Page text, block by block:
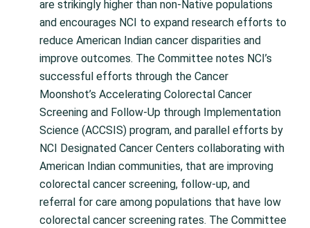
are strikingly higher than non-Native populations
and encourages NCI to expand research efforts to
reduce American Indian cancer disparities and
improve outcomes. The Committee notes NCI’s
successful efforts through the Cancer
Moonshot’s Accelerating Colorectal Cancer
Screening and Follow-Up through Implementation
Science (ACCSIS) program, and parallel efforts by
NCI Designated Cancer Centers collaborating with
American Indian communities, that are improving
colorectal cancer screening, follow-up, and
referral for care among populations that have low
colorectal cancer screening rates. The Committee